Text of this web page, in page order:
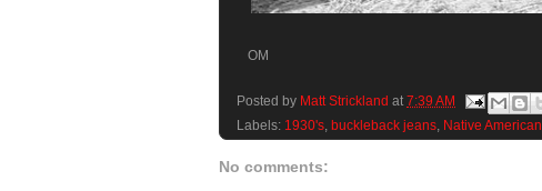
OM
Posted by Matt Strickland at 7:39 AM
Labels: 1930's, buckleback jeans, Native American
No comments: